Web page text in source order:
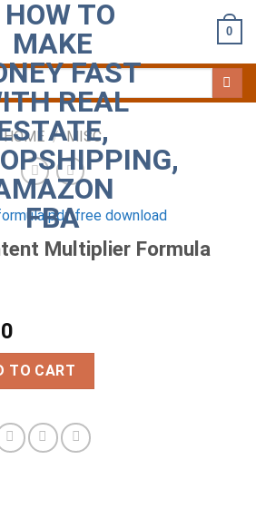
0
HOME / MISC
Multiplier Formula
Formula Course quantity
TO CART